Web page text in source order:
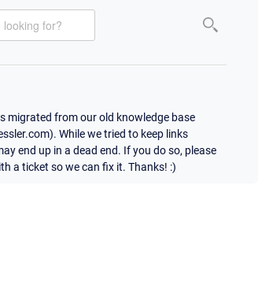
migrated from our old knowledge base
While we tried to keep links
end up in a dead end. If you do so, please
a ticket so we can fix it. Thanks! :)